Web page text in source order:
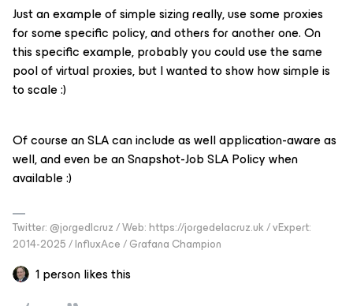
Just an example of simple sizing really, use some proxies
for some specific policy, and others for another one. On
this specific example, probably you could use the same
pool of virtual proxies, but I wanted to show how simple is
to scale :)
Of course an SLA can include as well application-aware as
well, and even be an Snapshot-Job SLA Policy when
available :)
Twitter: @jorgedlcruz / Web: https://jorgedelacruz.uk / vExpert:
2014-2025 / InfluxAce / Grafana Champion
1 person likes this